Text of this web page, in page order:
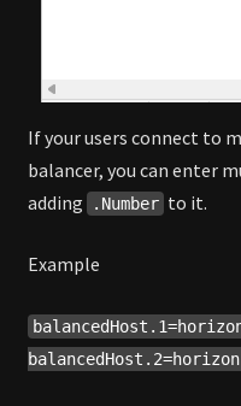
If your users connect to
balancer, you can enter
adding
.Number to it.
Example